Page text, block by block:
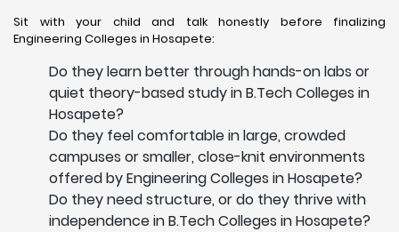
Sit with your child and talk honestly before finalizing
Engineering Colleges in Hosapete:
Do they learn better through hands-on labs or
quiet theory-based study in B.Tech Colleges in
Hosapete?
Do they feel comfortable in large, crowded
campuses or smaller, close-knit environments
offered by Engineering Colleges in Hosapete?
Do they need structure, or do they thrive with
independence in B.Tech Colleges in Hosapete?